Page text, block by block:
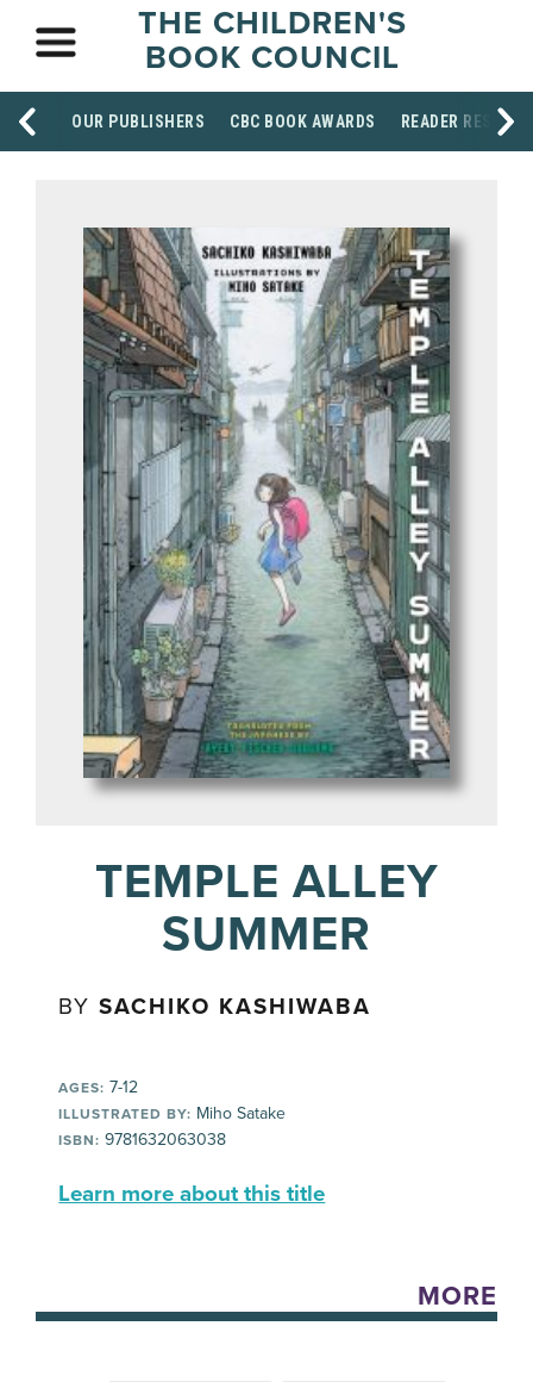
THE CHILDREN'S
BOOK COUNCIL
OUR PUBLISHERS CBC BOOK AWARDS READER
TEMPLE ALLEY
SUMMER
BYSACHIKO KASHIWABA
AGES: 7-12
ILLUSTRATED BY: Miho Satake
ISBN: 9781632063038
Learn more about this title
MORE